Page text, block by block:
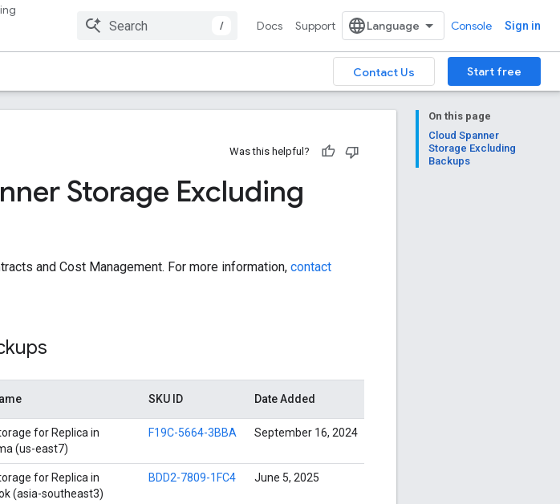
/
Docs Support Console Sign in
Contact Us Start free
On this page
Cloud Spanner
Storage Excluding
Backups
Was this helpful?
Storage Excluding
and Cost Management. For more information, contact
SKU ID Date Added
for Replica in
(us-east7)
F19C-5664-3BBA September 16, 2024
for Replica in
(asia-southeast3)
BDD2-7809-1FC4 June 5, 2025